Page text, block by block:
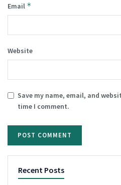
Email *
Website
Save my name, email, and
time I comment.
Recent Posts